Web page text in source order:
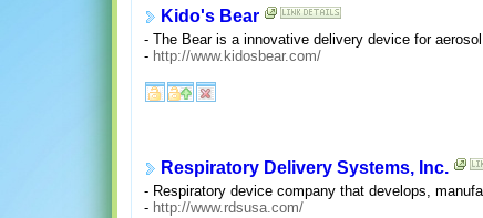
Kido's Bear
- The Bear is a innovative delivery device for
- http://www.kidosbear.com/
Respiratory Delivery Systems, Inc.
- Respiratory device company that develops,
- http://www.rdsusa.com/